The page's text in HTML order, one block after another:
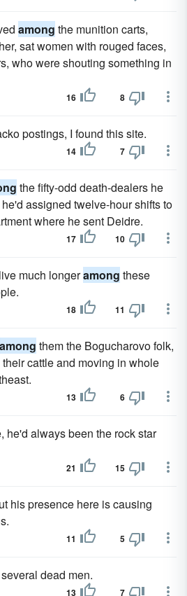
among the munition carts,
sat women with rouged faces,
who were shouting something in
16 8
postings, I found this site.
14 7
the fifty-odd death-dealers he
assigned twelve-hour shifts to
where he sent Deidre.
17 10
much longeramong these
18 11
among them the Bogucharovo folk,
cattle and moving in whole
13 6
he'd always been the rock star
21 15
his presence here is causing
11 5
dead men.
13 7